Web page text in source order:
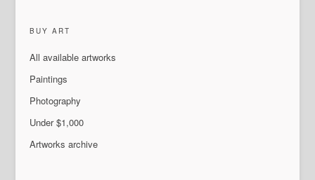
BUY ART
All available artworks
Paintings
Photography
Under $1,000
Artworks archive